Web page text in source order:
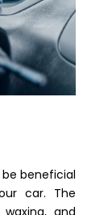
beneficial
car. The
and